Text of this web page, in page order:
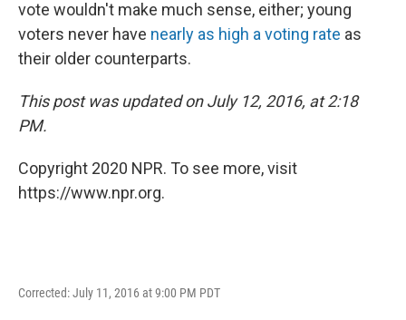
vote wouldn't make much sense, either; young
voters never have nearly as high a voting rate as
their older counterparts.
This post was updated on July 12, 2016, at 2:18
PM.
Copyright 2020 NPR. To see more, visit
https://www.npr.org.
Corrected: July 11, 2016 at 9:00 PM PDT